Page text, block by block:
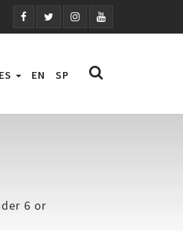
EN SP
6 or